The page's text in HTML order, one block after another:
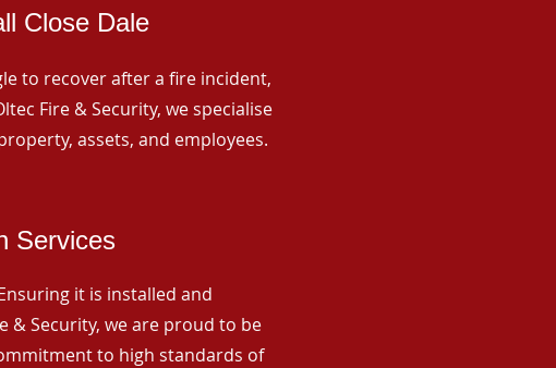
Close Dale
to recover after a fire incident,
Fire & Security, we specialise
assets, and employees.
Services
it is installed and
& Security, we are proud to be
to high standards of